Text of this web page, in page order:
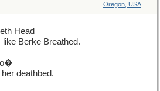
Oregon, USA
Head
Berke Breathed.
deathbed.